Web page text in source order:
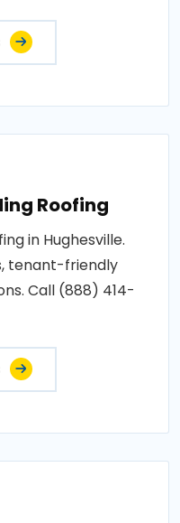
Roofing
in Hughesville.
tenant-friendly
Call (888) 414-